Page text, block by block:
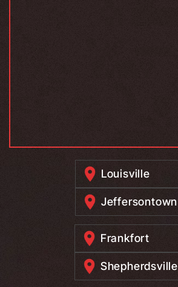
Louisville
Jeffersontown
Frankfort
Shepherdsville